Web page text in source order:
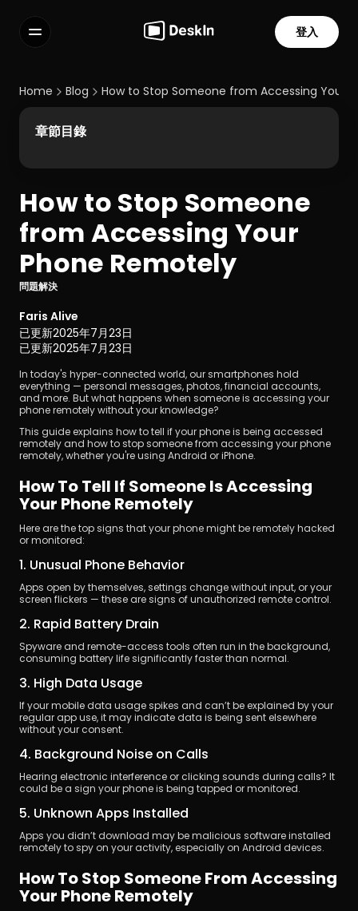
常見問題解答
Select Language
服務條款
登入
Home Blog How to Stop Someone from Accessing Your
How to Stop Someone
from Accessing Your
Phone Remotely
問題解決
Faris Alive
已更新2025年7月23日
已更新2025年7月23日
In today's hyper-connected world, our smartphones hold
everything — personal messages, photos, financial accounts,
and more. But what happens when someone is accessing your
phone remotely without your knowledge?
This guide explains how to tell if your phone is being accessed
remotely and how to stop someone from accessing your phone
remotely, whether you're using Android or iPhone.
How To Tell If Someone Is Accessing
Your Phone Remotely
Here are the top signs that your phone might be remotely hacked
or monitored:
1. Unusual Phone Behavior
Apps open by themselves, settings change without input, or your
screen flickers — these are signs of unauthorized remote control.
2. Rapid Battery Drain
Spyware and remote-access tools often run in the background,
consuming battery life significantly faster than normal.
3. High Data Usage
If your mobile data usage spikes and can’t be explained by your
regular app use, it may indicate data is being sent elsewhere
without your consent.
4. Background Noise on Calls
Hearing electronic interference or clicking sounds during calls? It
could be a sign your phone is being tapped or monitored.
5. Unknown Apps Installed
Apps you didn’t download may be malicious software installed
remotely to spy on your activity, especially on Android devices.
How To Stop Someone From Accessing
Your Phone Remotely
章節目錄
立即下載